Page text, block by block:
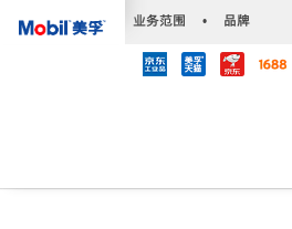
业务范围 • 品牌